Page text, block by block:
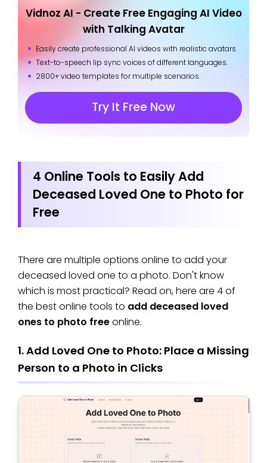
Vidnoz AI - Create Free Engaging AI Video
with Talking Avatar
Easily create professional AI videos with realistic avatars.
Text-to-speech lip sync voices of different languages.
2800+ video templates for multiple scenarios.
Try It Free Now
4 Online Tools to Easily Add
Deceased Loved One to Photo for
Free
There are multiple options online to add your
deceased loved one to a photo. Don't know
which is most practical? Read on, here are 4 of
the best online tools to add deceased loved
ones to photo freeonline.
1. Add Loved One to Photo: Place a Missing
Person to a Photo in Clicks